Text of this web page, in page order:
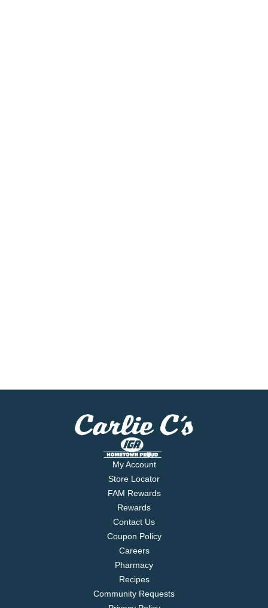
My Account
Store Locator
FAM Rewards
Rewards
Contact Us
Coupon Policy
Careers
Pharmacy
Recipes
Community Requests